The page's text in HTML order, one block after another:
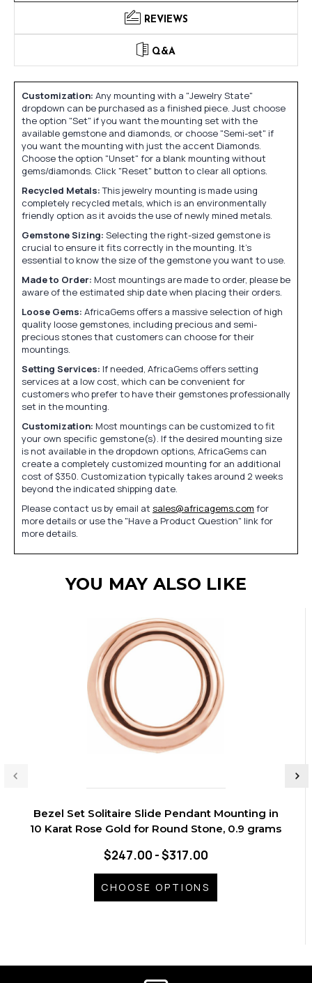
REVIEWS
Q&A
Customization: Any mounting with a "Jewelry State"
dropdown can be purchased as a finished piece. Just choose
the option "Set" if you want the mounting set with the
available gemstone and diamonds, or choose "Semi-set" if
you want the mounting with just the accent Diamonds.
Choose the option "Unset" for a blank mounting without
gems/diamonds. Click "Reset" button to clear all options.
Recycled Metals:This jewelry mounting is made using
completely recycled metals, which is an environmentally
friendly option as it avoids the use of newly mined metals.
Gemstone Sizing: Selecting the right-sized gemstone is
crucial to ensure it fits correctly in the mounting. It's
essential to know the size of the gemstone you want to use.
Made to Order: Most mountings are made to order, please be
aware of the estimated ship date when placing their orders.
Loose Gems: AfricaGems offers a massive selection of high
quality loose gemstones, including precious and semi-
precious stones that customers can choose for their
mountings.
Setting Services: If needed, AfricaGems offers setting
services at a low cost, which can be convenient for
customers who prefer to have their gemstones professionally
set in the mounting.
Customization: Most mountings can be customized to fit
your own specific gemstone(s). If the desired mounting size
is not available in the dropdown options, AfricaGems can
create a completely customized mounting for an additional
cost of $350. Customization typically takes around 2 weeks
beyond the indicated shipping date.
Please contact us by email at sales@africagems.com for
more details or use the "Have a Product Question" link for
more details.
YOU MAY ALSO LIKE
Bezel Set Solitaire Slide Pendant Mounting in
10 Karat Rose Gold for Round Stone, 0.9 grams
$247.00 - $317.00
CHOOSE OPTIONS